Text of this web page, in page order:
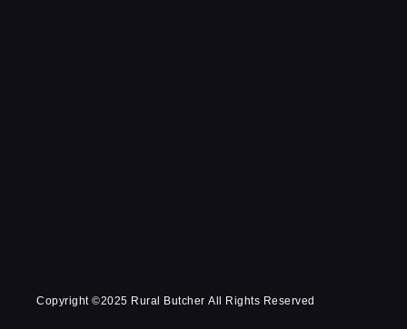
Copyright ©2025 Rural Butcher All Rights Reserved